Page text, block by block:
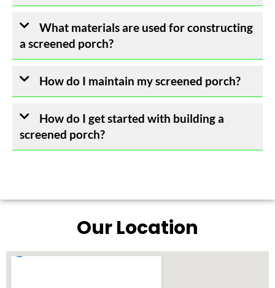
What materials are used for constructing
a screened porch?
How do I maintain my screened porch?
How do I get started with building a
screened porch?
Our Location